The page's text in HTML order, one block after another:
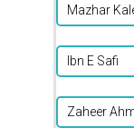
Mazhar
Ibn E Safi
Zaheer